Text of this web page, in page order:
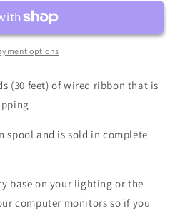
options
(30 feet) of wired ribbon that is
spool and is sold in complete
base on your lighting or the
computer monitors so if you